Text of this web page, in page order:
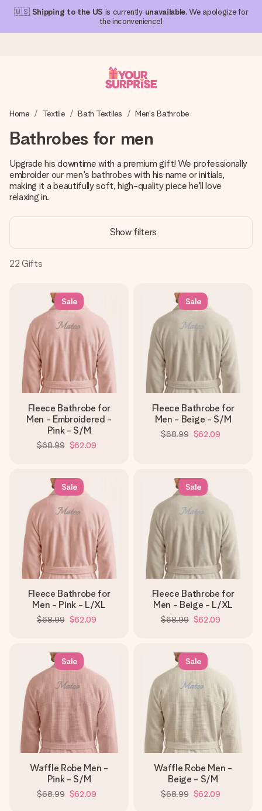
🇺🇸 Shipping to the US is currently unavailable. We apologize for
the inconvenience!
We craft your gift with care and send it off in a flash – so
4.1 (based on +15,000 reviews)
Our gifts inspire. Customers rate us 4,1 on Google Reviews
Free greeting card
heart. No fuss, just all the love for the moment.
Home Textile Bath Textiles Men's Bathrobe
Bathrobes for men
Upgrade his downtime with a premium gift! We professionally
embroider our men's bathrobes with his name or initials,
making it a beautifully soft, high-quality piece he'll love
relaxing in.
Show filters
22 Gifts
Sale
Fleece Bathrobe for
Men - Embroidered -
Pink - S/M
$68.99 $62.09
Sale
Fleece Bathrobe for
Men - Beige - S/M
$68.99 $62.09
Sale
Fleece Bathrobe for
Men - Pink - L/XL
$68.99 $62.09
Sale
Fleece Bathrobe for
Men - Beige - L/XL
$68.99 $62.09
Sale
Waffle Robe Men -
Pink - S/M
$68.99 $62.09
Sale
Waffle Robe Men -
Beige - S/M
$68.99 $62.09